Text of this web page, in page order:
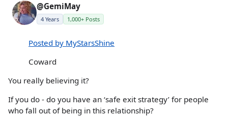
@GemiMay
4 Years 1,000+ Posts
Posted by MyStarsShine
Coward
You really believing it?
If you do - do you have an ‘safe exit strategy’ for people
who fall out of being in this relationship?